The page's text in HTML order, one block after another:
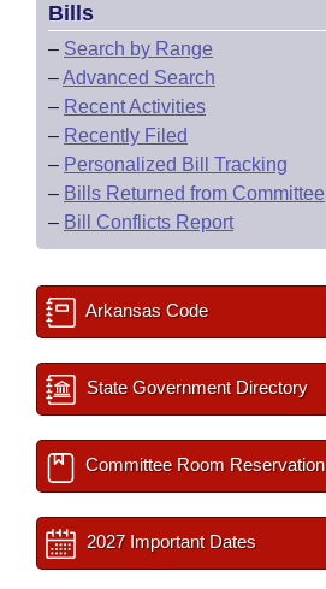
Bills
– Search by Range
–Advanced Search
– Recent Activities
– Recently Filed
– Personalized Bill Tracking
– Bills Returned from Committee
– Bill Conflicts Report
Arkansas Code
State Government Directory
Committee Room Reservation
2027 Important Dates